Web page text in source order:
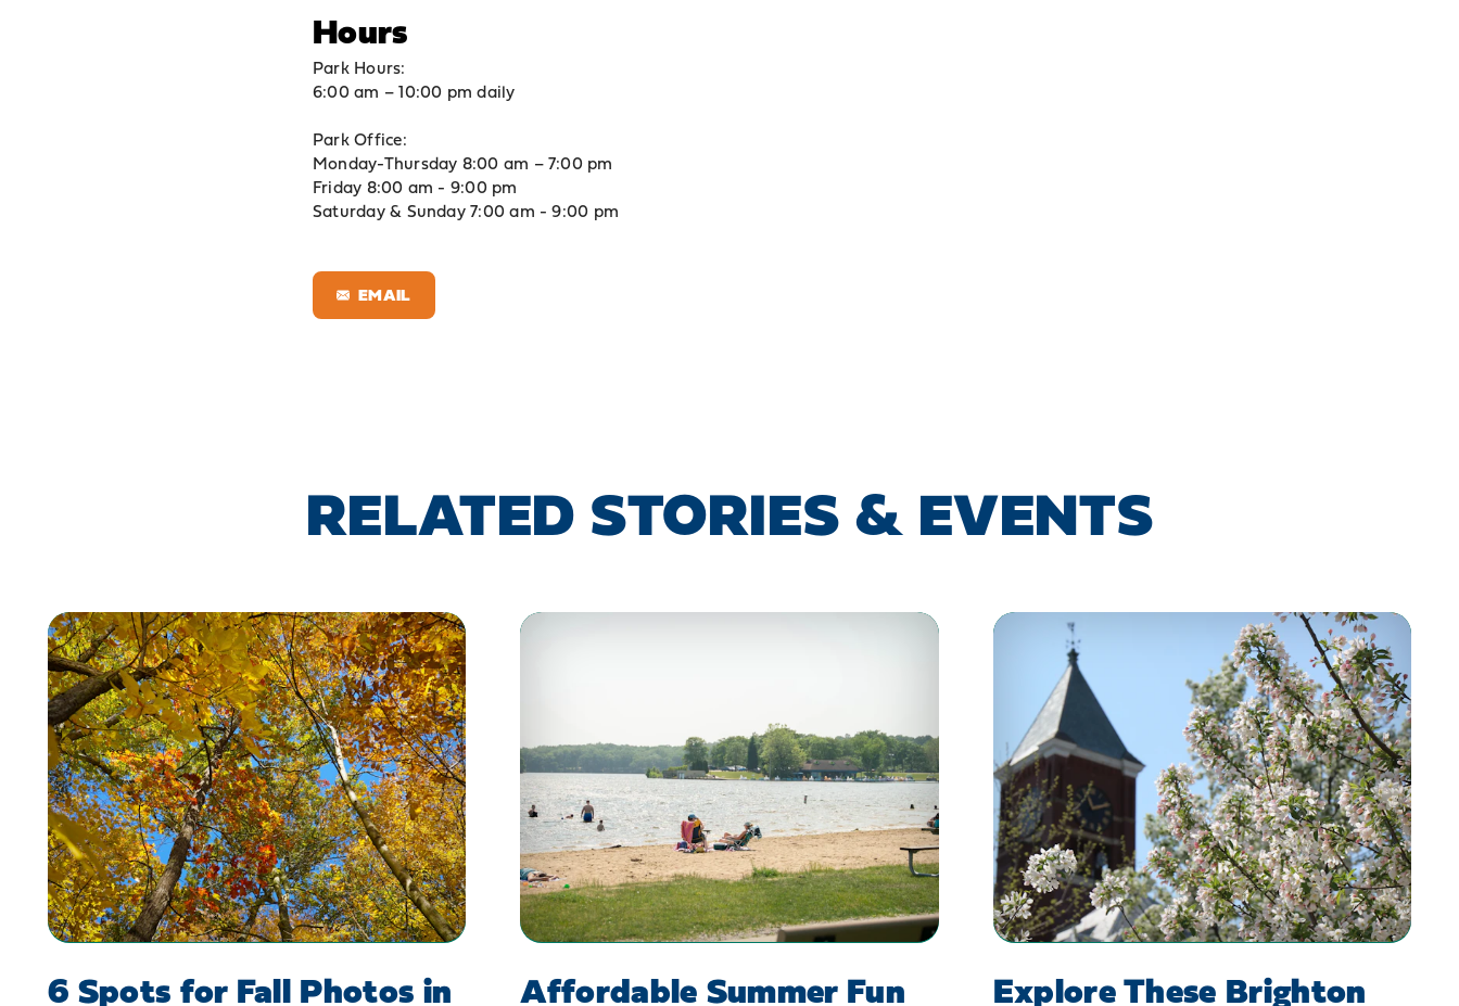
Hours
Park Hours:
6:00 am – 10:00 pm daily
Park Office:
Monday-Thursday 8:00 am – 7:00 pm
Friday 8:00 am - 9:00 pm
Saturday & Sunday 7:00 am - 9:00 pm
EMAIL
RELATED STORIES & EVENTS
6 Spots for Fall Photos in Affordable Summer Fun Explore These Brighton